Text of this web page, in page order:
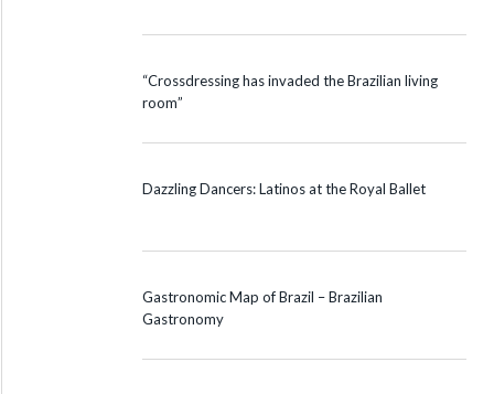
“Crossdressing has invaded the Brazilian living
room”
Dazzling Dancers: Latinos at the Royal Ballet
Gastronomic Map of Brazil – Brazilian
Gastronomy